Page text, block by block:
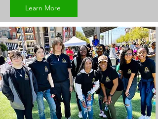
Learn More